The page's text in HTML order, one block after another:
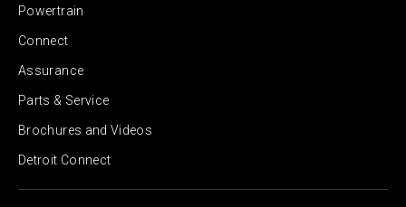
Powertrain
Connect
Assurance
Parts & Service
Brochures and Videos
Detroit Connect